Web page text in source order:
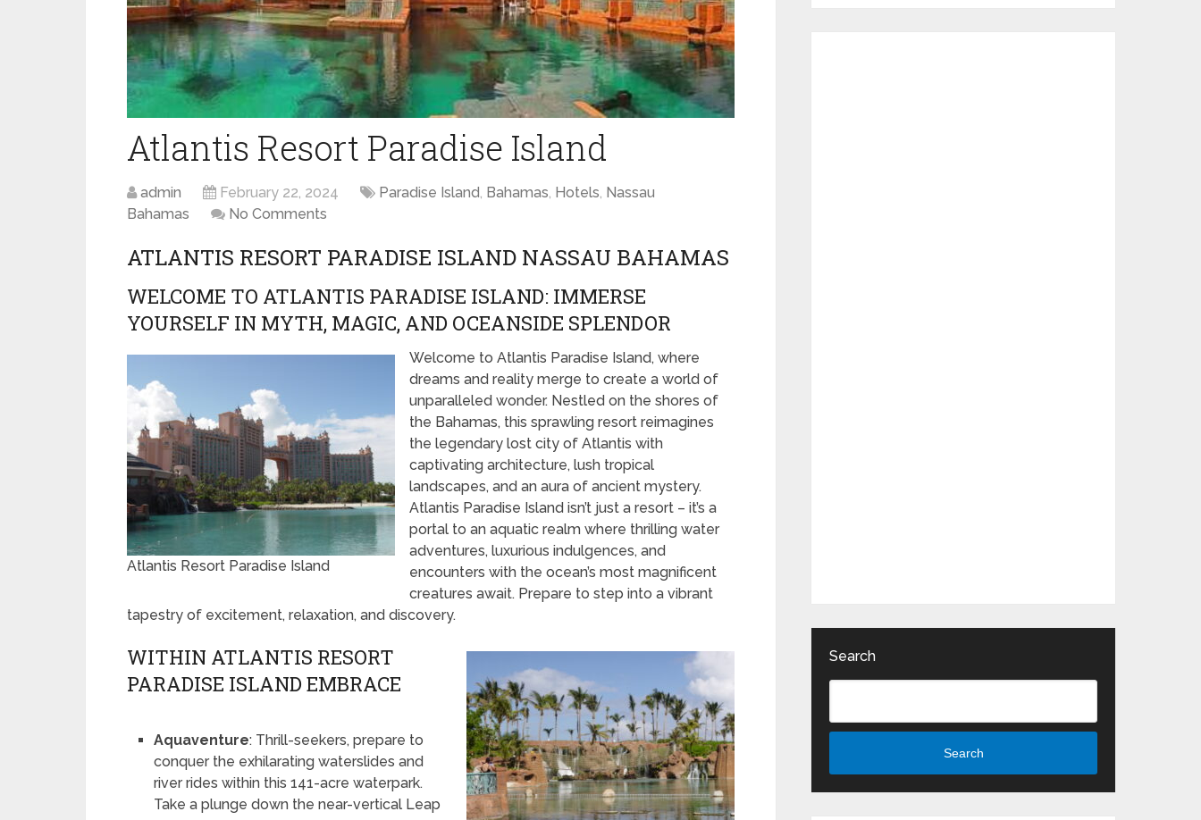
Atlantis Resort Paradise Island
admin February 22, 2024 Paradise Island, Bahamas, Hotels, Nassau
Bahamas
No Comments
ATLANTIS RESORT PARADISE ISLAND NASSAU BAHAMAS
WELCOME TO ATLANTIS PARADISE ISLAND: IMMERSE
YOURSELF IN MYTH, MAGIC, AND OCEANSIDE SPLENDOR
Atlantis Resort Paradise Island
Welcome to Atlantis Paradise Island, where
dreams and reality merge to create a world of
unparalleled wonder. Nestled on the shores of
the Bahamas, this sprawling resort reimagines
the legendary lost city of Atlantis with
captivating architecture, lush tropical
landscapes, and an aura of ancient mystery.
Atlantis Paradise Island isn’t just a resort – it’s a
portal to an aquatic realm where thrilling water
adventures, luxurious indulgences, and
encounters with the ocean’s most magnificent
creatures await. Prepare to step into a vibrant
tapestry of excitement, relaxation, and discovery.
WITHIN ATLANTIS RESORT
PARADISE ISLAND EMBRACE
Aquaventure: Thrill-seekers, prepare to
conquer the exhilarating waterslides and
river rides within this 141-acre waterpark.
Take a plunge down the near-vertical Leap
Search
Search